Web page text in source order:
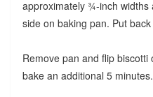
approximately ¾-inch widths
side on baking pan. Put
Remove pan and flip
bake an additional 5